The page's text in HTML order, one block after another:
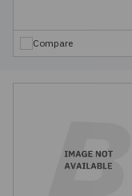
Compare